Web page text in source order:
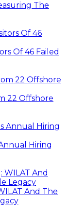
The
Of 46 Failed
22 Offshore
Hiring
And The